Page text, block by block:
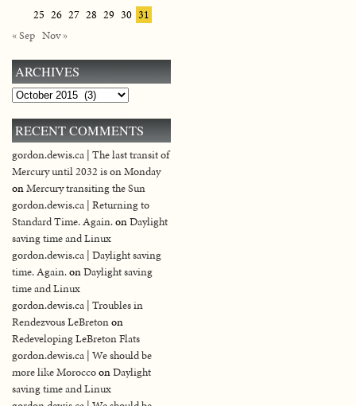
25 26 27 28 29 30 31
« Sep Nov »
ARCHIVES
Archives
RECENT COMMENTS
gordon.dewis.ca | The last transit of
Mercury until 2032 is on Monday
onMercury transiting the Sun
gordon.dewis.ca | Returning to
Standard Time. Again.onDaylight
saving time and Linux
gordon.dewis.ca | Daylight saving
time. Again.onDaylight saving
time and Linux
gordon.dewis.ca | Troubles in
Rendezvous LeBretonon
Redeveloping LeBreton Flats
gordon.dewis.ca | We should be
more like MoroccoonDaylight
saving time and Linux